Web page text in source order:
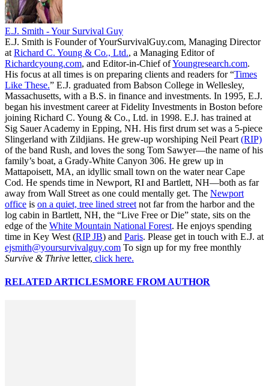
E.J. Smith - Your Survival Guy
E.J. Smith is Founder of YourSurvivalGuy.com, Managing Director
at Richard C. Young & Co., Ltd., a Managing Editor of
Richardcyoung.com, and Editor-in-Chief ofYoungresearch.com.
His focus at all times is on preparing clients and readers for “Times
Like These.” E.J. graduated from Babson College in Wellesley,
Massachusetts, with a B.S. in finance and investments. In 1995, E.J.
began his investment career at Fidelity Investments in Boston before
joining Richard C. Young & Co., Ltd. in 1998. E.J. has trained at
Sig Sauer Academy in Epping, NH. His first drum set was a 5-piece
Slingerland with Zildjians. He grew-up worshiping Neil Peart (RIP)
of the band Rush, and loves the song Tom Sawyer—the name of his
family’s boat, a Grady-White Canyon 306. He grew up in
Mattapoisett, MA, an idyllic small town on the water near Cape
Cod. He spends time in Newport, RI and Bartlett, NH—both as far
away from Wall Street as one could mentally get. The Newport
office is on a quiet, tree lined street not far from the harbor and the
log cabin in Bartlett, NH, the “Live Free or Die” state, sits on the
edge of the White Mountain National Forest. He enjoys spending
time in Key West (RIP JB) and Paris. Please get in touch with E.J. at
ejsmith@yoursurvivalguy.com To sign up for my free monthly
Survive & Thrive letter, click here.
RELATED ARTICLESMORE FROM AUTHOR